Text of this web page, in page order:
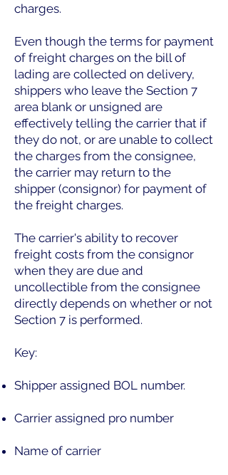
charges.
Even though the terms for payment
of freight charges on the bill of
lading are collected on delivery,
shippers who leave the Section 7
area blank or unsigned are
effectively telling the carrier that if
they do not, or are unable to collect
the charges from the consignee,
the carrier may return to the
shipper (consignor) for payment of
the freight charges.
The carrier's ability to recover
freight costs from the consignor
when they are due and
uncollectible from the consignee
directly depends on whether or not
Section 7 is performed.
Key:
Shipper assigned BOL number.
Carrier assigned pro number
Name of carrier